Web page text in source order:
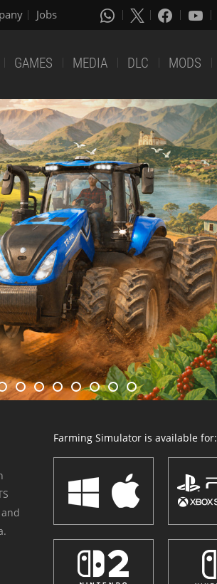
Jobs
GAMES MEDIA DLC MODS
Farming Simulator is available for: